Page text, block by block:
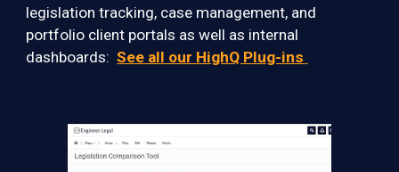
legislation tracking, case management, and
portfolio client portals as well as internal
dashboards: See all our HighQ Plug-ins